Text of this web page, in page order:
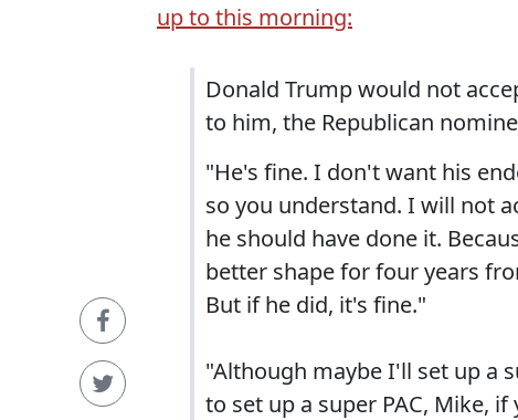
up to this morning:
Donald Trump would not
to him, the Republican
"He's fine. I don't want his
so you understand. I will not
he should have done it.
better shape for four years
But if he did, it's fine."
"Although maybe I'll set up a
to set up a super PAC, Mike,